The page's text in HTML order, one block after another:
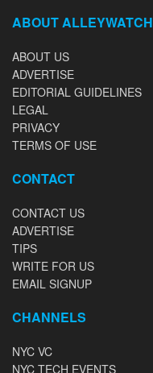
ABOUT ALLEYWATCH
ABOUT US
ADVERTISE
EDITORIAL GUIDELINES
LEGAL
PRIVACY
TERMS OF USE
CONTACT
CONTACT US
ADVERTISE
TIPS
WRITE FOR US
EMAIL SIGNUP
CHANNELS
NYC VC
NYC TECH EVENTS